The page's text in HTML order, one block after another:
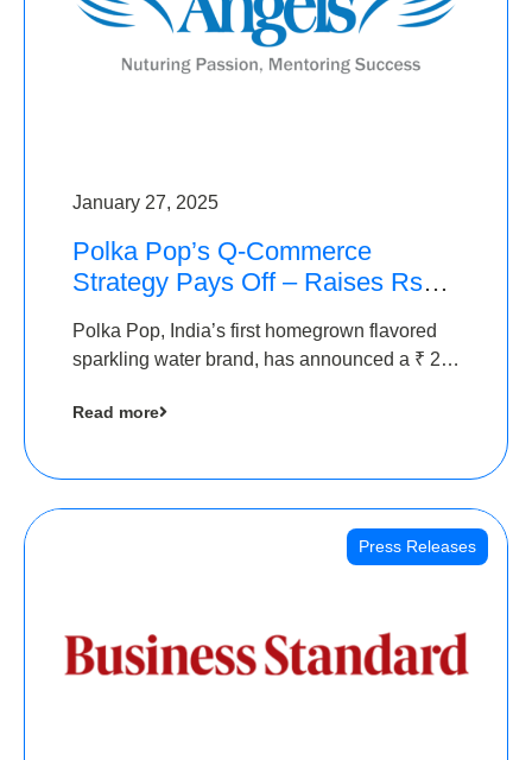
January 27, 2025
Polka Pop’s Q-Commerce
Strategy Pays Off – Raises Rs2.5
Angels
Polka Pop, India’s first homegrown flavored
sparkling water brand, has announced a ₹ 2.5
Read more
Press Releases